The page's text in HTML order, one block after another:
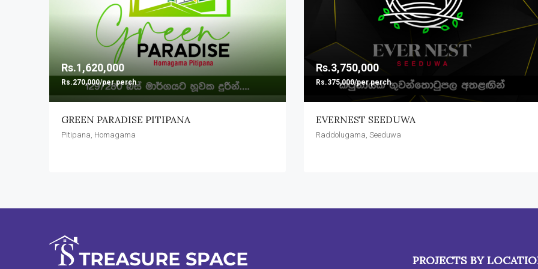
Rs.1,620,000
Rs.270,000/per perch
GREEN PARADISE PITIPANA
Pitipana, Homagama
Rs.3,750,000
Rs.375,000/per perch
EVERNEST SEEDUWA
Raddolugama, Seeduwa
PROJECTS BY